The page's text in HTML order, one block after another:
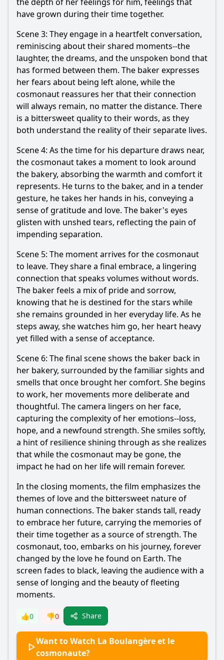
have grown during their time together.
Scene 3: They engage in a heartfelt conversation,
reminiscing about their shared moments--the
laughter, the dreams, and the unspoken bond that
has formed between them. The baker expresses
her fears about being left alone, while the
cosmonaut reassures her that their connection
will always remain, no matter the distance. There
is a bittersweet quality to their words, as they
both understand the reality of their separate lives.
Scene 4: As the time for his departure draws near,
the cosmonaut takes a moment to look around
the bakery, absorbing the warmth and comfort it
represents. He turns to the baker, and in a tender
gesture, he takes her hands in his, conveying a
sense of gratitude and love. The baker's eyes
glisten with unshed tears, reflecting the pain of
impending separation.
Scene 5: The moment arrives for the cosmonaut
to leave. They share a final embrace, a lingering
connection that speaks volumes without words.
The baker feels a mix of pride and sorrow,
knowing that he is destined for the stars while
she remains grounded in her everyday life. As he
steps away, she watches him go, her heart heavy
yet filled with a sense of acceptance.
Scene 6: The final scene shows the baker back in
her bakery, surrounded by the familiar sights and
smells that once brought her comfort. She begins
to work, her movements more deliberate and
thoughtful. The camera lingers on her face,
capturing the complexity of her emotions--loss,
hope, and a newfound strength. She smiles softly,
a hint of resilience shining through as she realizes
that while the cosmonaut may be gone, the
impact he had on her life will remain forever.
In the closing moments, the film emphasizes the
themes of love and the bittersweet nature of
human connections. The baker stands tall, ready
to embrace her future, carrying the memories of
their time together as a source of strength. The
cosmonaut, too, embarks on his journey, forever
changed by the love he found on Earth. The
screen fades to black, leaving the audience with a
sense of longing and the beauty of fleeting
moments.
👍0 👎0 Share
Want to Watch La Boulangère et le
cosmonaute?